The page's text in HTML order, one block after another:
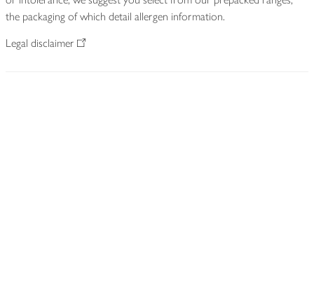
the packaging of which detail allergen information.
Legal disclaimer